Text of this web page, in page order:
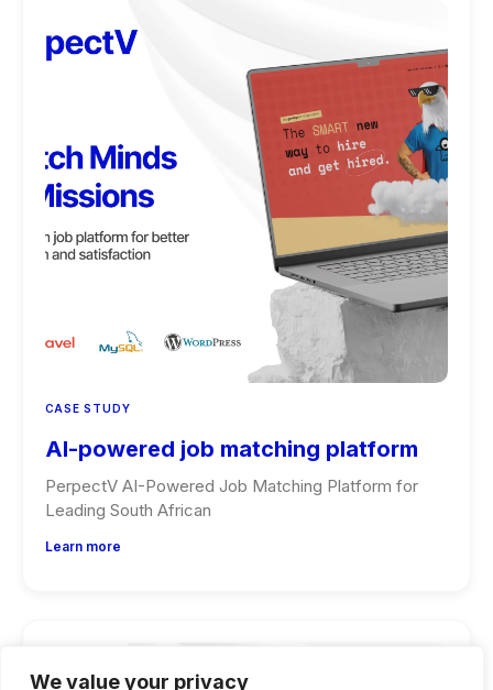
We value your privacy
CASE STUDY
AI-powered job matching platform
PerpectV AI-Powered Job Matching Platform for
Leading South African
Learn more